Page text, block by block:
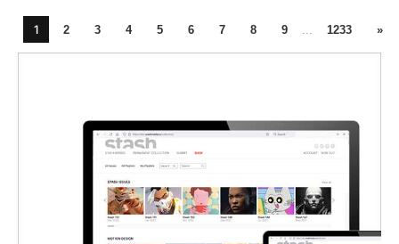
1 2 3 4 5 6 7 8 9 1233 »